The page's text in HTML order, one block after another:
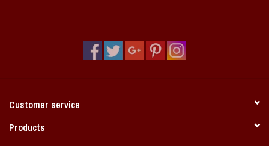
Customer service
Products